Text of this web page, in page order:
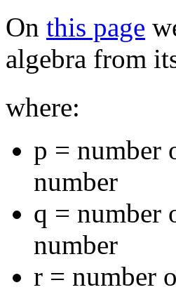
On this page
algebra from
where:
p = number
number
q = number
number
r = number